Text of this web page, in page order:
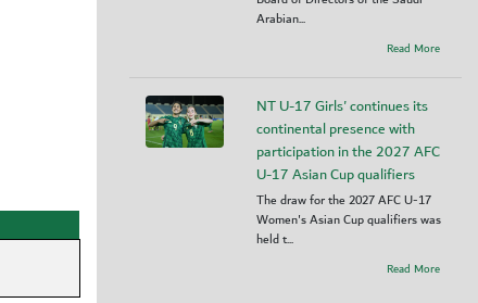
Arabian...
Read More
NT U-17 Girls' continues its
continental presence with
participation in the 2027 AFC
U-17 Asian Cup qualifiers
The draw for the 2027 AFC U-17
Women's Asian Cup qualifiers was
held t...
Read More